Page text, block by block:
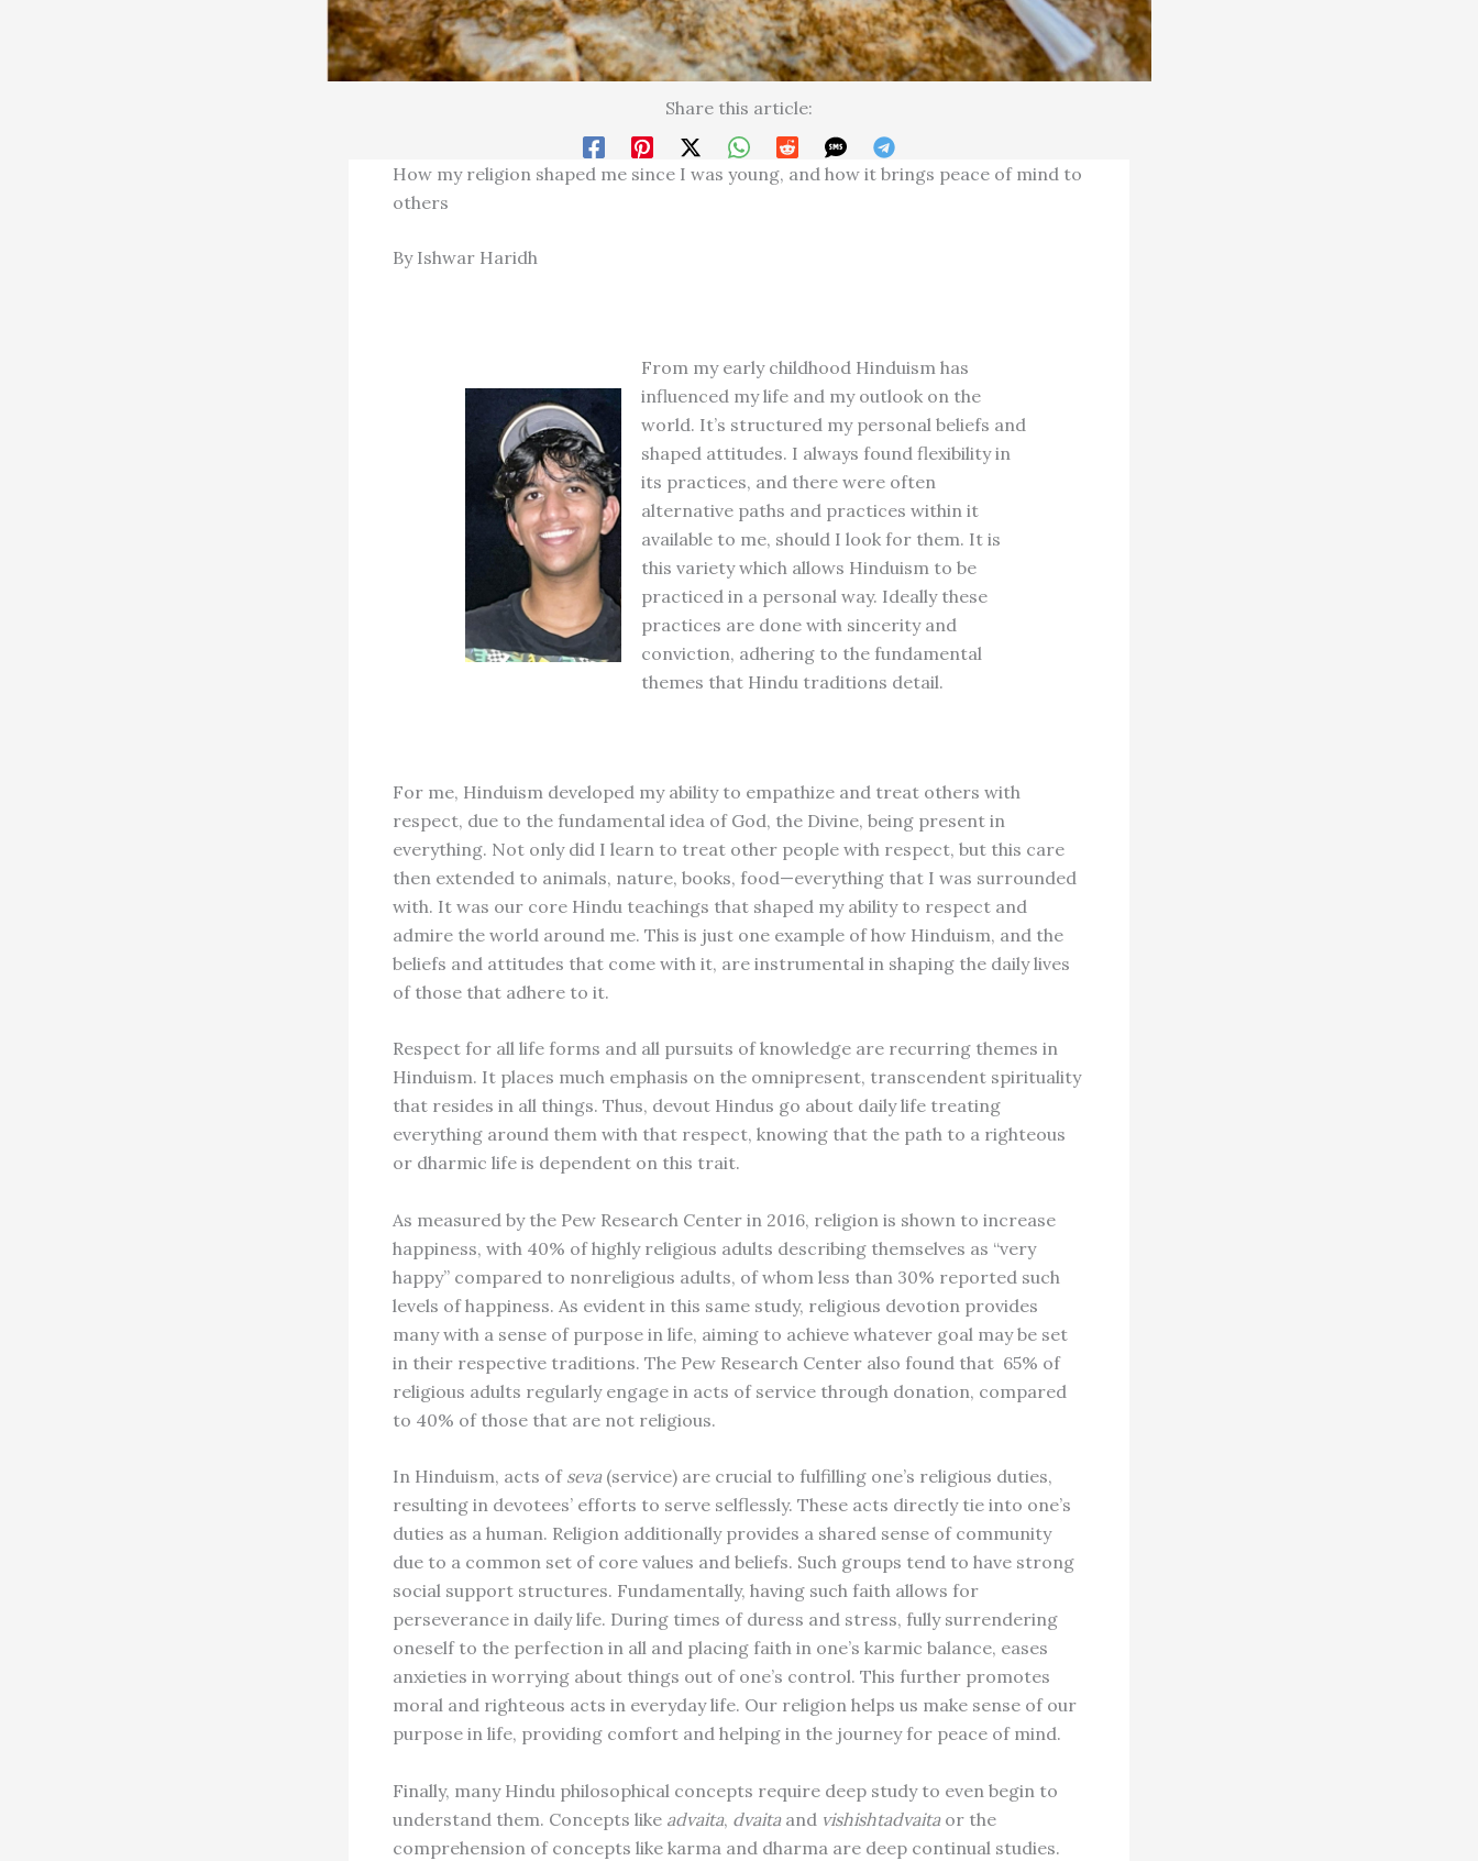
Share this article:
How my religion shaped me since I was young, and how it brings peace of mind to
others
By Ishwar Haridh
From my early childhood Hinduism has
influenced my life and my outlook on the
world. It’s structured my personal beliefs and
shaped attitudes. I always found flexibility in
its practices, and there were often
alternative paths and practices within it
available to me, should I look for them. It is
this variety which allows Hinduism to be
practiced in a personal way. Ideally these
practices are done with sincerity and
conviction, adhering to the fundamental
themes that Hindu traditions detail.
For me, Hinduism developed my ability to empathize and treat others with
respect, due to the fundamental idea of God, the Divine, being present in
everything. Not only did I learn to treat other people with respect, but this care
then extended to animals, nature, books, food—everything that I was surrounded
with. It was our core Hindu teachings that shaped my ability to respect and
admire the world around me. This is just one example of how Hinduism, and the
beliefs and attitudes that come with it, are instrumental in shaping the daily lives
of those that adhere to it.
Respect for all life forms and all pursuits of knowledge are recurring themes in
Hinduism. It places much emphasis on the omnipresent, transcendent spirituality
that resides in all things. Thus, devout Hindus go about daily life treating
everything around them with that respect, knowing that the path to a righteous
or dharmic life is dependent on this trait.
As measured by the Pew Research Center in 2016, religion is shown to increase
happiness, with 40% of highly religious adults describing themselves as “very
happy” compared to nonreligious adults, of whom less than 30% reported such
levels of happiness. As evident in this same study, religious devotion provides
many with a sense of purpose in life, aiming to achieve whatever goal may be set
in their respective traditions. The Pew Research Center also found that 65% of
religious adults regularly engage in acts of service through donation, compared
to 40% of those that are not religious.
In Hinduism, acts of seva(service) are crucial to fulfilling one’s religious duties,
resulting in devotees’ efforts to serve selflessly. These acts directly tie into one’s
duties as a human. Religion additionally provides a shared sense of community
due to a common set of core values and beliefs. Such groups tend to have strong
social support structures. Fundamentally, having such faith allows for
perseverance in daily life. During times of duress and stress, fully surrendering
oneself to the perfection in all and placing faith in one’s karmic balance, eases
anxieties in worrying about things out of one’s control. This further promotes
moral and righteous acts in everyday life. Our religion helps us make sense of our
purpose in life, providing comfort and helping in the journey for peace of mind.
Finally, many Hindu philosophical concepts require deep study to even begin to
understand them. Concepts like advaita, dvaitaand vishishtadvaitaor the
comprehension of concepts like karma and dharma are deep continual studies.